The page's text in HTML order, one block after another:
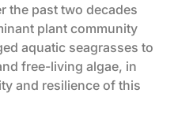
the past two decades
plant community
aquatic seagrasses to
free-living algae, in
and resilience of this